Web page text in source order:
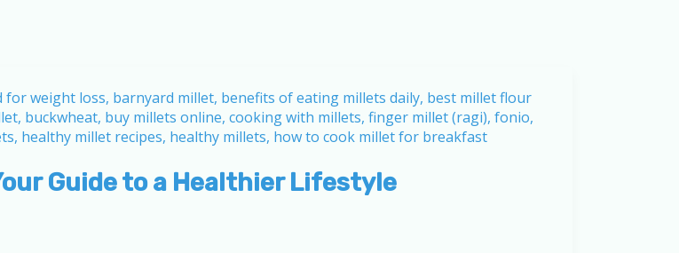
Guide to a Healthier Lifestyle